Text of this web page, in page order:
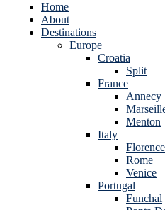
Home
About
Destinations
Europe
Croatia
Split
France
Annecy
Menton
Italy
Florence
Rome
Venice
Portugal
Funchal